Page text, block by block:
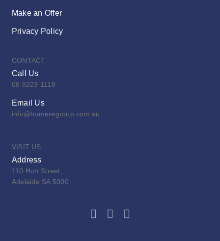
Make an Offer
Privacy Policy
CONTACT
Call Us
08 8223 1118
Email Us
info@homeregroup.com.au
VISIT US
Address
110 Hutt Street,
Adelaide SA 5000